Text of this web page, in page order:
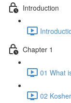
Introduction
Chapter 1
01 What
02